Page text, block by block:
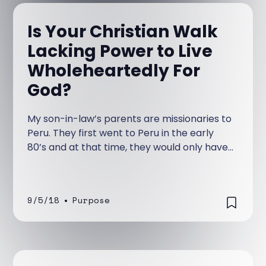
Is Your Christian Walk
Lacking Power to Live
Wholeheartedly For
God?
My son-in-law’s parents are missionaries to
Peru. They first went to Peru in the early
80’s and at that time, they would only have
9/5/18 • Purpose